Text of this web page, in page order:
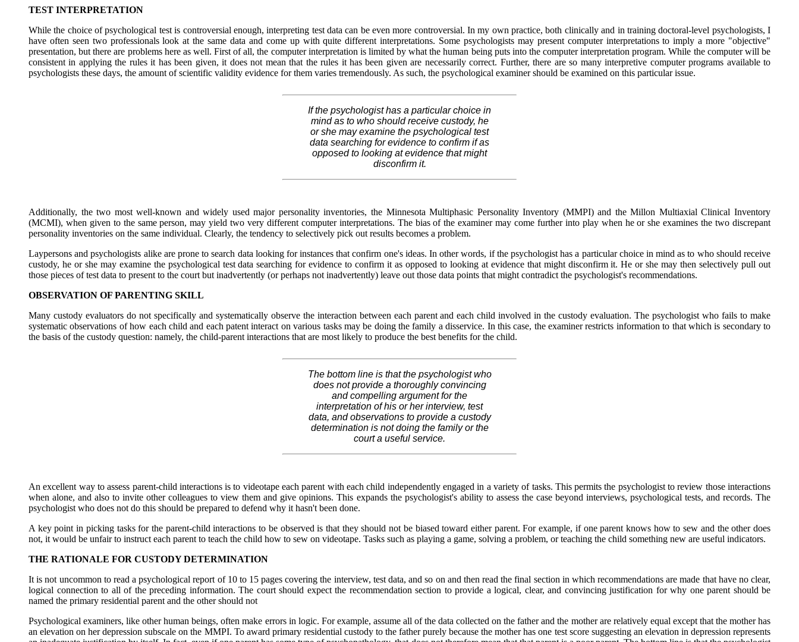
TEST INTERPRETATION
While the choice of psychological test is controversial enough, interpreting test data can be even more controversial. In my own practice, both clinically and in training doctoral-level psychologists, I
have often seen two professionals look at the same data and come up with quite different interpretations. Some psychologists may present computer interpretations to imply a more "objective"
presentation, but there are problems here as well. First of all, the computer interpretation is limited by what the human being puts into the computer interpretation program. While the computer will be
consistent in applying the rules it has been given, it does not mean that the rules it has been given are necessarily correct. Further, there are so many interpretive computer programs available to
psychologists these days, the amount of scientific validity evidence for them varies tremendously. As such, the psychological examiner should be examined on this particular issue.
If the psychologist has a particular choice in
mind as to who should receive custody, he
or she may examine the psychological test
data searching for evidence to confirm if as
opposed to looking at evidence that might
disconfirm it.
Additionally, the two most well-known and widely used major personality inventories, the Minnesota Multiphasic Personality Inventory (MMPI) and the Millon Multiaxial Clinical Inventory
(MCMI), when given to the same person, may yield two very different computer interpretations. The bias of the examiner may come further into play when he or she examines the two discrepant
personality inventories on the same individual. Clearly, the tendency to selectively pick out results becomes a problem.
Laypersons and psychologists alike are prone to search data looking for instances that confirm one's ideas. In other words, if the psychologist has a particular choice in mind as to who should receive
custody, he or she may examine the psychological test data searching for evidence to confirm it as opposed to looking at evidence that might disconfirm it. He or she may then selectively pull out
those pieces of test data to present to the court but inadvertently (or perhaps not inadvertently) leave out those data points that might contradict the psychologist's recommendations.
OBSERVATION OF PARENTING SKILL
Many custody evaluators do not specifically and systematically observe the interaction between each parent and each child involved in the custody evaluation. The psychologist who fails to make
systematic observations of how each child and each patent interact on various tasks may be doing the family a disservice. In this case, the examiner restricts information to that which is secondary to
the basis of the custody question: namely, the child-parent interactions that are most likely to produce the best benefits for the child.
The bottom line is that the psychologist who
does not provide a thoroughly convincing
and compelling argument for the
interpretation of his or her interview, test
data, and observations to provide a custody
determination is not doing the family or the
court a useful service.
An excellent way to assess parent-child interactions is to videotape each parent with each child independently engaged in a variety of tasks. This permits the psychologist to review those interactions
when alone, and also to invite other colleagues to view them and give opinions. This expands the psychologist's ability to assess the case beyond interviews, psychological tests, and records. The
psychologist who does not do this should be prepared to defend why it hasn't been done.
A key point in picking tasks for the parent-child interactions to be observed is that they should not be biased toward either parent. For example, if one parent knows how to sew and the other does
not, it would be unfair to instruct each parent to teach the child how to sew on videotape. Tasks such as playing a game, solving a problem, or teaching the child something new are useful indicators.
THE RATIONALE FOR CUSTODY DETERMINATION
It is not uncommon to read a psychological report of 10 to 15 pages covering the interview, test data, and so on and then read the final section in which recommendations are made that have no clear,
logical connection to all of the preceding information. The court should expect the recommendation section to provide a logical, clear, and convincing justification for why one parent should be
named the primary residential parent and the other should not
Psychological examiners, like other human beings, often make errors in logic. For example, assume all of the data collected on the father and the mother are relatively equal except that the mother has
an elevation on her depression subscale on the MMPI. To award primary residential custody to the father purely because the mother has one test score suggesting an elevation in depression represents